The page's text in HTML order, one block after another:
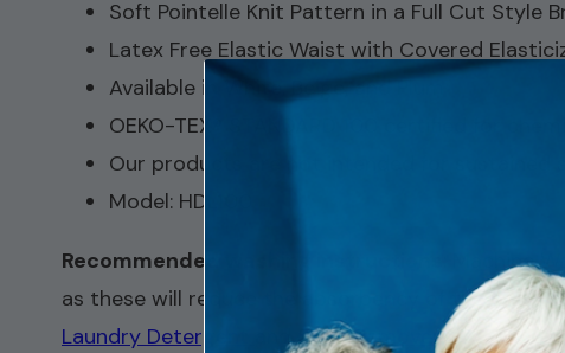
Soft Pointelle Knit Pattern in a Full Cut Style
Latex Free Elastic Waist with Covered
Available in White, Beige, and Plum
OEKO-TEX® STANDARD 100 certified for
Our products are not intended for sustained
Model: HDL100
Recommended washing instructions
: Machine
as these will reduce the absorbency of the pad.
Laundry Detergent
andStain Remover.